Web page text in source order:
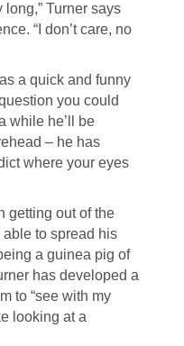
long,” Turner says
“I don’t care, no
a quick and funny
you could
while he’ll be
– he has
where your eyes
getting out of the
to spread his
a guinea pig of
has developed a
to “see with my
looking at a